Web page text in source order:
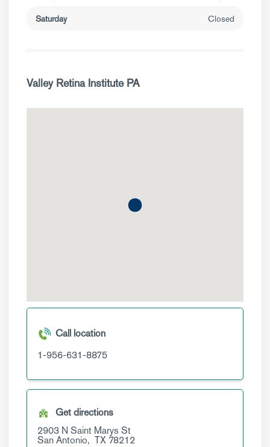
Saturday Closed
Valley Retina Institute PA
Call location
1-956-631-8875
Get directions
2903 N Saint Marys St
San Antonio, TX 78212